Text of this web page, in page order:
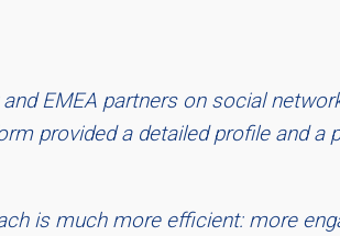
EMEA partners on social
provided a detailed profile and a
is much more efficient: more